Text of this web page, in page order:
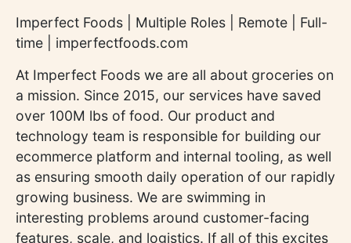
Imperfect Foods | Multiple Roles | Remote | Full-
time | imperfectfoods.com
At Imperfect Foods we are all about groceries on
a mission. Since 2015, our services have saved
over 100M lbs of food. Our product and
technology team is responsible for building our
ecommerce platform and internal tooling, as well
as ensuring smooth daily operation of our rapidly
growing business. We are swimming in
interesting problems around customer-facing
features, scale, and logistics. If all of this excites